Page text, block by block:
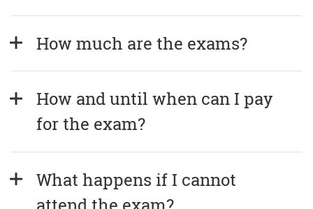
How much are the exams?
How and until when can I pay
for the exam?
What happens if I cannot